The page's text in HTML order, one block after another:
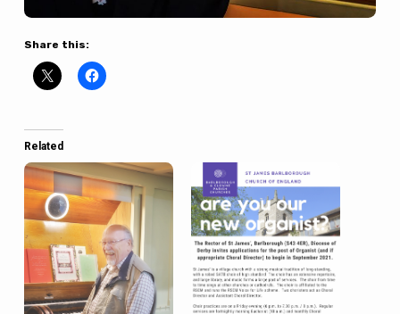
Share this:
Related